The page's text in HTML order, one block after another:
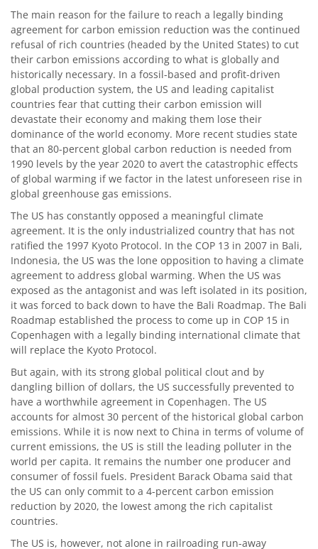
The main reason for the failure to reach a legally binding
agreement for carbon emission reduction was the continued
refusal of rich countries (headed by the United States) to cut
their carbon emissions according to what is globally and
historically necessary. In a fossil-based and profit-driven
global production system, the US and leading capitalist
countries fear that cutting their carbon emission will
devastate their economy and making them lose their
dominance of the world economy. More recent studies state
that an 80-percent global carbon reduction is needed from
1990 levels by the year 2020 to avert the catastrophic effects
of global warming if we factor in the latest unforeseen rise in
global greenhouse gas emissions.
The US has constantly opposed a meaningful climate
agreement. It is the only industrialized country that has not
ratified the 1997 Kyoto Protocol. In the COP 13 in 2007 in Bali,
Indonesia, the US was the lone opposition to having a climate
agreement to address global warming. When the US was
exposed as the antagonist and was left isolated in its position,
it was forced to back down to have the Bali Roadmap. The Bali
Roadmap established the process to come up in COP 15 in
Copenhagen with a legally binding international climate that
will replace the Kyoto Protocol.
But again, with its strong global political clout and by
dangling billion of dollars, the US successfully prevented to
have a worthwhile agreement in Copenhagen. The US
accounts for almost 30 percent of the historical global carbon
emissions. While it is now next to China in terms of volume of
current emissions, the US is still the leading polluter in the
world per capita. It remains the number one producer and
consumer of fossil fuels. President Barack Obama said that
the US can only commit to a 4-percent carbon emission
reduction by 2020, the lowest among the rich capitalist
countries.
The US is, however, not alone in railroading run-away